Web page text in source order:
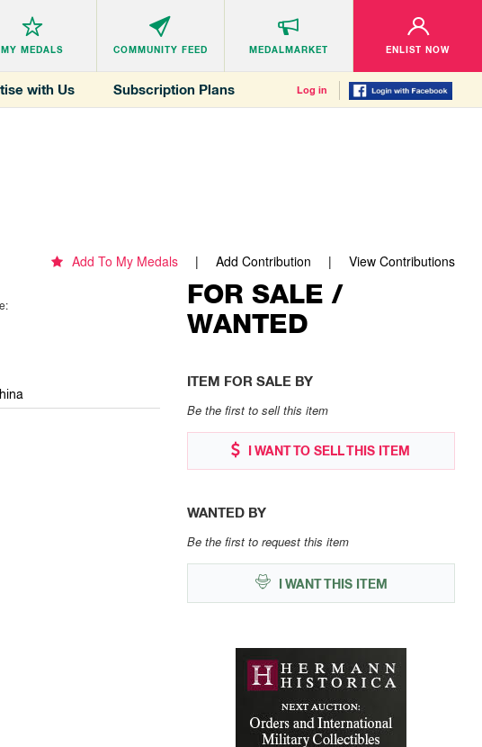
MY MEDALS COMMUNITY FEED MEDALMARKET ENLIST NOW
with Us Subscription Plans Log in
Add To My Medals Add Contribution View Contributions
FOR SALE /
WANTED
ITEM FOR SALE BY
Be the first to sell this item
I WANT TO SELL THIS ITEM
WANTED BY
Be the first to request this item
I WANT THIS ITEM